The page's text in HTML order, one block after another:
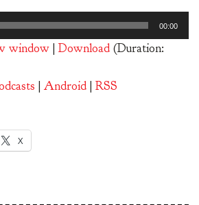
00:00
window | Download (Duration:
| Android | RSS
X